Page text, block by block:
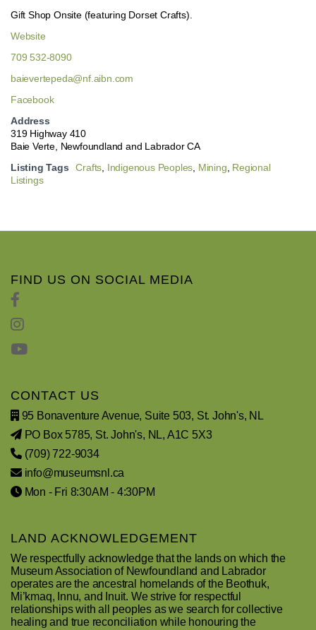
Gift Shop Onsite (featuring Dorset Crafts).
Website
709 532-8090
baievertepeda@nf.aibn.com
Facebook
Address
319 Highway 410
Baie Verte, Newfoundland and Labrador CA
Listing Tags
Crafts Indigenous Peoples Mining Regional
Listings
FIND US ON SOCIAL MEDIA
CONTACT US
95 Bonaventure Avenue, Suite 503, St. John's, NL
PO Box 5785, St. John's, NL, A1C 5X3
(709) 722-9034
info@museumsnl.ca
Mon - Fri 8:30AM - 4:30PM
LAND ACKNOWLEDGEMENT
We respectfully acknowledge that the lands on which the
Museum Association of Newfoundland and Labrador
operates are the ancestral homelands of the Beothuk,
Mi’kmaq, Innu, and Inuit. We strive for respectful
relationships with all peoples as we search for collective
healing and true reconciliation while honouring the